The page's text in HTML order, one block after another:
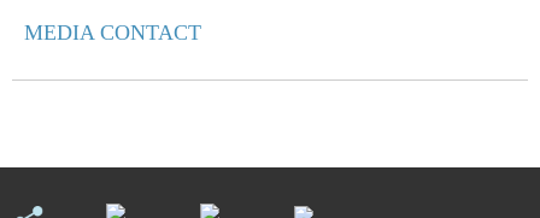
MEDIA CONTACT